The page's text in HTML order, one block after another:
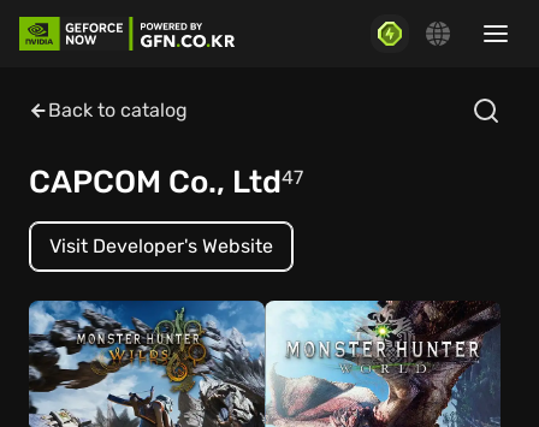
Back to catalog
CAPCOM Co., Ltd47
Visit Developer's Website